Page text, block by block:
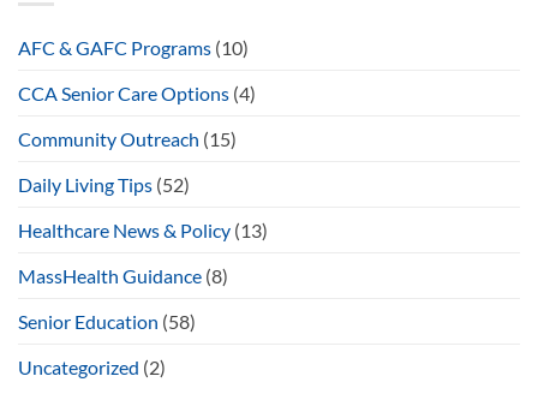
AFC & GAFC Programs (10)
CCA Senior Care Options (4)
Community Outreach (15)
Daily Living Tips (52)
Healthcare News & Policy (13)
MassHealth Guidance (8)
Senior Education (58)
Uncategorized (2)